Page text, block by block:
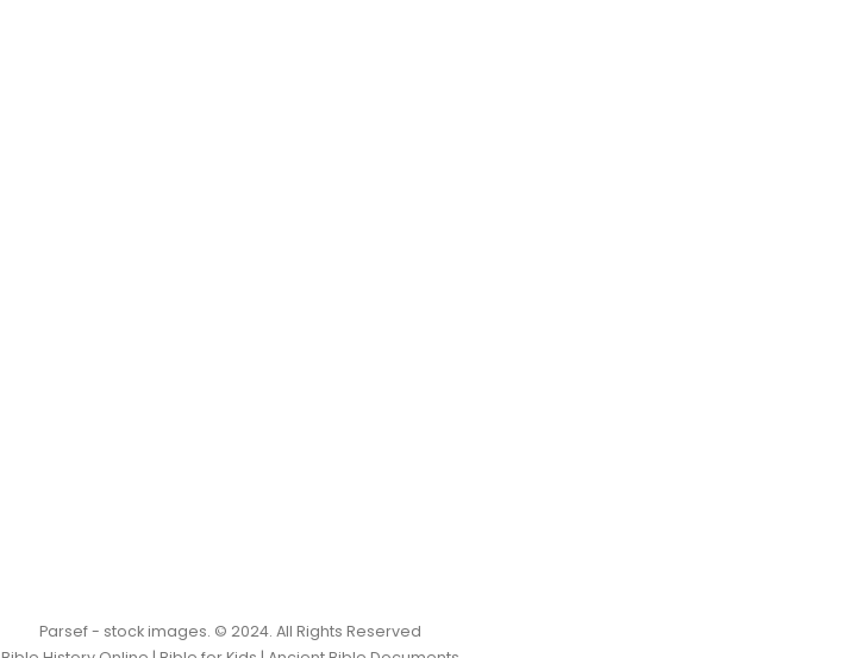
Parsef - stock images. © 2024. All Rights Reserved